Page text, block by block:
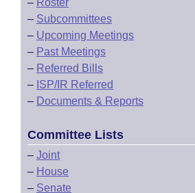
– Roster
– Subcommittees
– Upcoming Meetings
– Past Meetings
– Referred Bills
– ISP/IR Referred
– Documents & Reports
Committee Lists
– Joint
– House
– Senate